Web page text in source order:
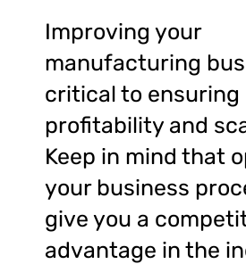
Improving your
manufacturing
critical to ensuring
profitability and
Keep in mind that
your business
give you a
advantage in the